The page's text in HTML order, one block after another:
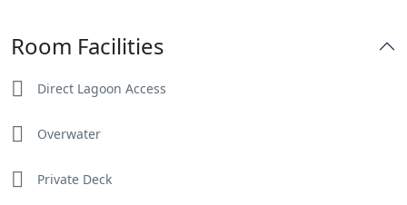
Room Facilities
Direct Lagoon Access
Overwater
Private Deck